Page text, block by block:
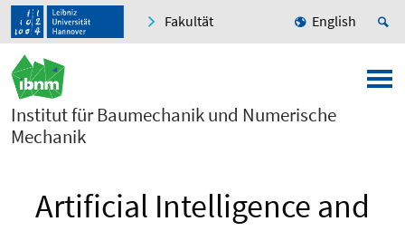
Fakultät English
Institut für Baumechanik und Numerische
Mechanik
Artificial Intelligence and